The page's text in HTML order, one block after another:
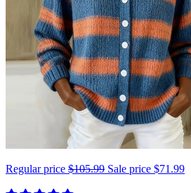
Regular price $105.99 Sale price $71.99